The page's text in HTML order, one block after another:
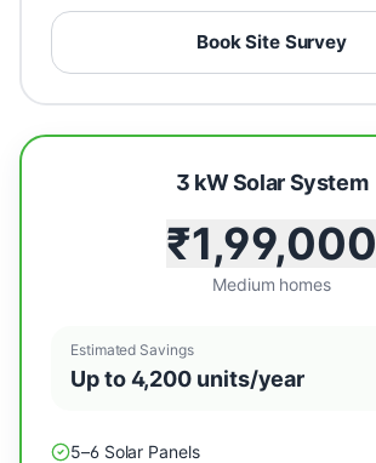
Book Site Survey
3 kW Solar System
₹1,99,000
Medium homes
Estimated Savings
Up to 4,200 units/year
5–6 Solar Panels